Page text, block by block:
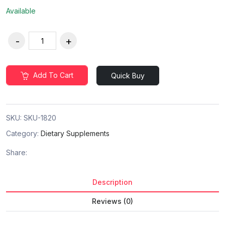
Available
Add To Cart Quick Buy
SKU: SKU-1820
Category: Dietary Supplements
Share:
Description
Reviews (0)